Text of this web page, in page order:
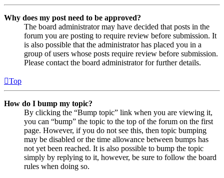
Why does my post need to be approved?
The board administrator may have decided that posts in the
forum you are posting to require review before submission. It
is also possible that the administrator has placed you in a
group of users whose posts require review before submission.
Please contact the board administrator for further details.
Top
How do I bump my topic?
By clicking the “Bump topic” link when you are viewing it,
you can “bump” the topic to the top of the forum on the first
page. However, if you do not see this, then topic bumping
may be disabled or the time allowance between bumps has
not yet been reached. It is also possible to bump the topic
simply by replying to it, however, be sure to follow the board
rules when doing so.